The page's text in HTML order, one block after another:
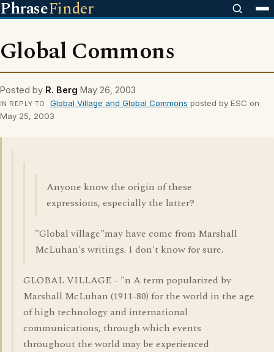
PhraseFinder
Global Commons
Posted by R. Berg May 26, 2003
IN REPLY TO Global Village and Global Commons posted by ESC on
May 25, 2003
Anyone know the origin of these
expressions, especially the latter?
"Global village"may have come from Marshall
McLuhan's writings. I don't know for sure.
GLOBAL VILLAGE - "n A term popularized by
Marshall McLuhan (1911-80) for the world in the age
of high technology and international
communications, through which events
throughout the world may be experienced